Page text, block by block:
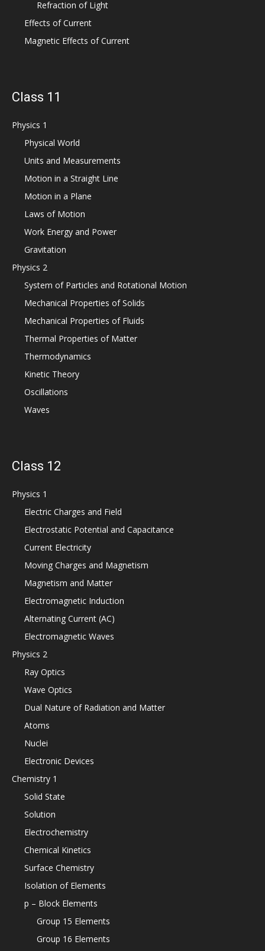
Refraction of Light
Effects of Current
Magnetic Effects of Current
Class 11
Physics 1
Physical World
Units and Measurements
Motion in a Straight Line
Motion in a Plane
Laws of Motion
Work Energy and Power
Gravitation
Physics 2
System of Particles and Rotational Motion
Mechanical Properties of Solids
Mechanical Properties of Fluids
Thermal Properties of Matter
Thermodynamics
Kinetic Theory
Oscillations
Waves
Class 12
Physics 1
Electric Charges and Field
Electrostatic Potential and Capacitance
Current Electricity
Moving Charges and Magnetism
Magnetism and Matter
Electromagnetic Induction
Alternating Current (AC)
Electromagnetic Waves
Physics 2
Ray Optics
Wave Optics
Dual Nature of Radiation and Matter
Atoms
Nuclei
Electronic Devices
Chemistry 1
Solid State
Solution
Electrochemistry
Chemical Kinetics
Surface Chemistry
Isolation of Elements
p – Block Elements
Group 15 Elements
Group 16 Elements